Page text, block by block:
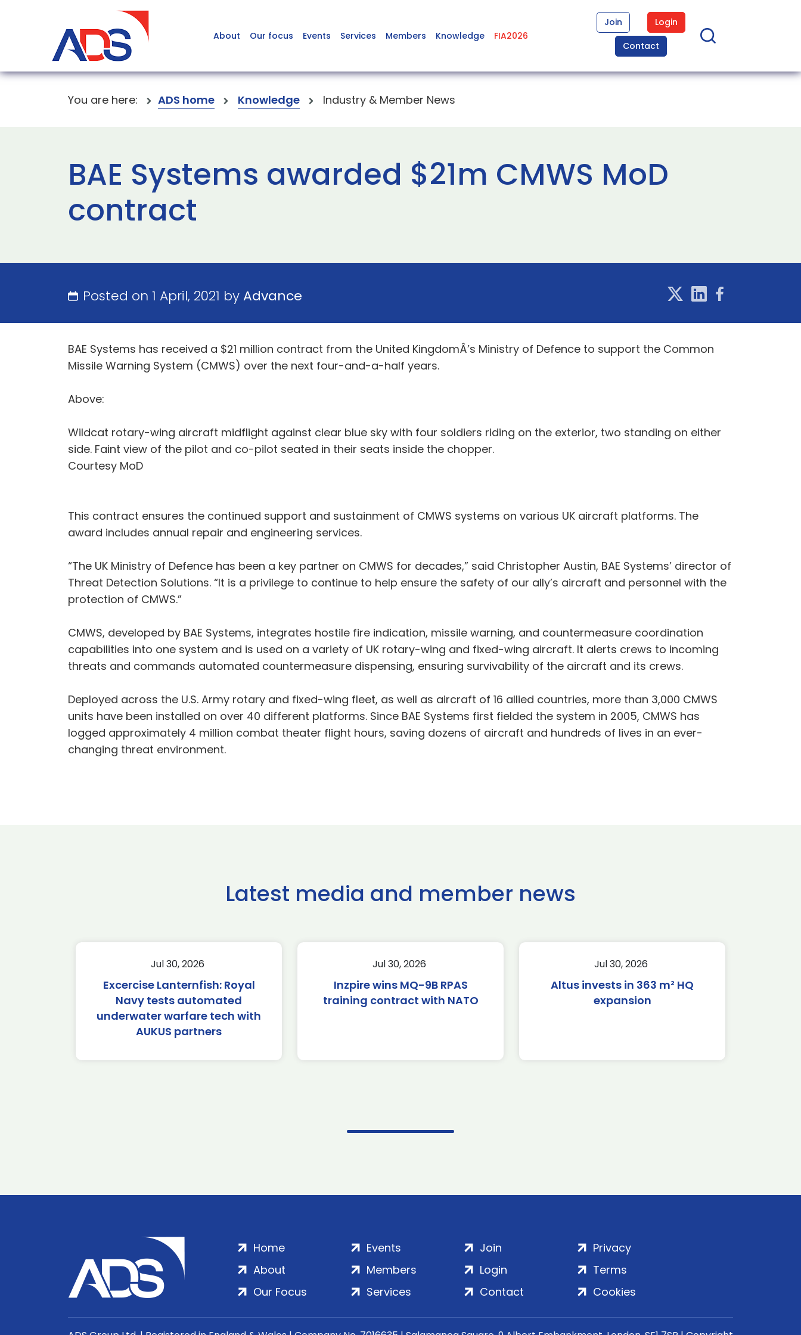
About Our focus Events Services Members Knowledge FIA2026
Join
Login
Contact
You are here: ADS home Knowledge Industry & Member News
BAE Systems awarded $21m CMWS MoD
contract
Posted on 1 April, 2021 byAdvance
BAE Systems has received a $21 million contract from the United KingdomÂ’s Ministry of Defence to support the Common
Missile Warning System (CMWS) over the next four-and-a-half years.
Above:
Wildcat rotary-wing aircraft midflight against clear blue sky with four soldiers riding on the exterior, two standing on either
side. Faint view of the pilot and co-pilot seated in their seats inside the chopper.
Courtesy MoD
This contract ensures the continued support and sustainment of CMWS systems on various UK aircraft platforms. The
award includes annual repair and engineering services.
“The UK Ministry of Defence has been a key partner on CMWS for decades,” said Christopher Austin, BAE Systems’ director of
Threat Detection Solutions. “It is a privilege to continue to help ensure the safety of our ally’s aircraft and personnel with the
protection of CMWS.”
CMWS, developed by BAE Systems, integrates hostile fire indication, missile warning, and countermeasure coordination
capabilities into one system and is used on a variety of UK rotary-wing and fixed-wing aircraft. It alerts crews to incoming
threats and commands automated countermeasure dispensing, ensuring survivability of the aircraft and its crews.
Deployed across the U.S. Army rotary and fixed-wing fleet, as well as aircraft of 16 allied countries, more than 3,000 CMWS
units have been installed on over 40 different platforms. Since BAE Systems first fielded the system in 2005, CMWS has
logged approximately 4 million combat theater flight hours, saving dozens of aircraft and hundreds of lives in an ever-
changing threat environment.
Latest media and member news
Jul 30, 2026
Excercise Lanternfish: Royal
Navy tests automated
underwater warfare tech with
AUKUS partners
Jul 30, 2026
Inzpire wins MQ-9B RPAS
training contract with NATO
Jul 30, 2026
Altus invests in 363 m² HQ
expansion
Home
About
Our Focus
Events
Members
Services
Join
Login
Contact
Privacy
Terms
Cookies